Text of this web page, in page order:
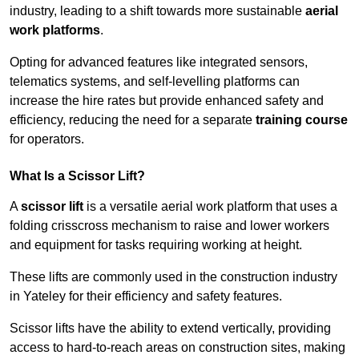
industry, leading to a shift towards more sustainable aerial
work platforms.
Opting for advanced features like integrated sensors,
telematics systems, and self-levelling platforms can
increase the hire rates but provide enhanced safety and
efficiency, reducing the need for a separate training course
for operators.
What Is a Scissor Lift?
Ascissor lift is a versatile aerial work platform that uses a
folding crisscross mechanism to raise and lower workers
and equipment for tasks requiring working at height.
These lifts are commonly used in the construction industry
in Yateley for their efficiency and safety features.
Scissor lifts have the ability to extend vertically, providing
access to hard-to-reach areas on construction sites, making